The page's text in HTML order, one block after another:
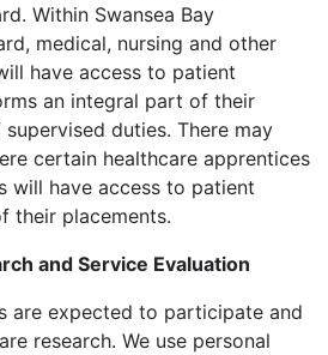
Within Swansea Bay
medical, nursing and other
have access to patient
an integral part of their
duties. There may
certain healthcare apprentices
will have access to patient
their placements.
and Service Evaluation
are expected to participate and
research. We use personal